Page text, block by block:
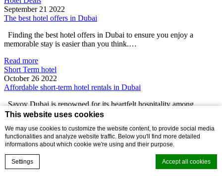
This website uses cookies
We may use cookies to customize the website content, to provide social media
functionalities and analyze website traffic. Below you'll find more detailed
informations about which cookie we're using and their purpose.
Settings Accept all cookies
September 21 2022
The best hotel offers in Dubai
Finding the best hotel offers in Dubai to ensure you enjoy a
memorable stay is easier than you think.…
Read more
Short Term hotel
October 26 2022
Affordable short-term hotel rentals in Dubai
Savoy Dubai is renowned for its heartfelt hospitality among
travelers looking for cost-effective short-term hotel rentals in Dubai.
Read more
Short Term hotel
November 21 2022
Exploring Old Dubai from short-term hotel apartments